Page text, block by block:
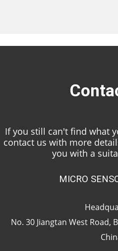
If you still can't find what
contact us with more
you with a
MICRO
No. 30 Jiangtan West Road,